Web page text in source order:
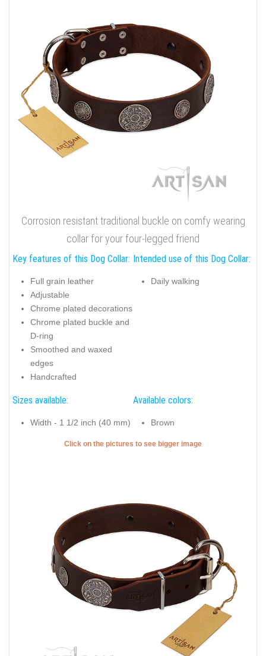
Corrosion resistant traditional buckle on comfy wearing
collar for your four-legged friend
Key features of this Dog Collar:
Full grain leather
Adjustable
Chrome plated decorations
Chrome plated buckle and
D-ring
Smoothed and waxed
edges
Handcrafted
Intended use of this Dog Collar:
Daily walking
Sizes available:
Width - 1 1/2 inch (40 mm)
Available colors:
Brown
Click on the pictures to see bigger image